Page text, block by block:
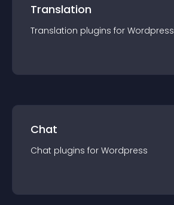
Translation
Translation plugins for Wordpress
Chat
Chat plugins for Wordpress